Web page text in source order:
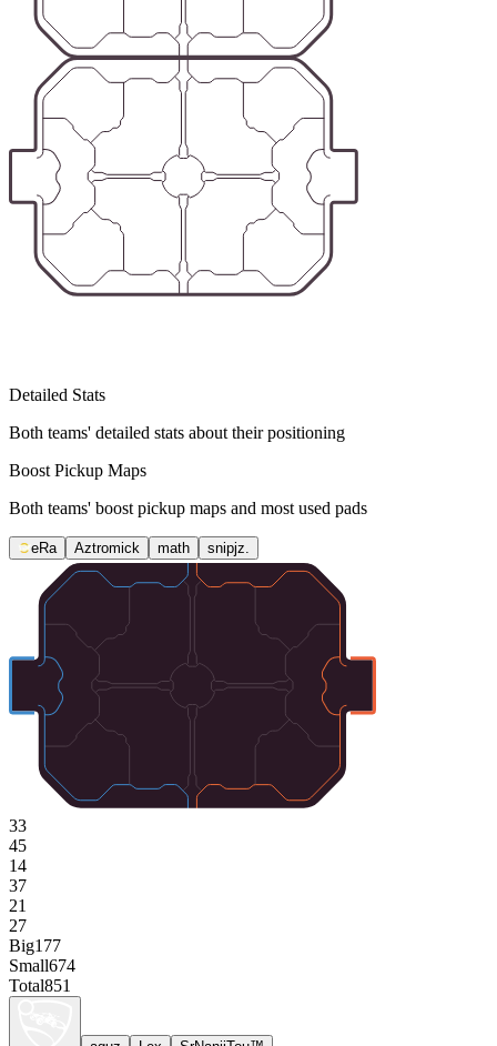
Detailed Stats
Both teams' detailed stats about their positioning
Boost Pickup Maps
Both teams' boost pickup maps and most used pads
eRa Aztromick math snipjz.
33
45
14
37
21
27
Big177
Small674
Total851